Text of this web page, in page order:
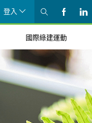
登入
國際綠建運動